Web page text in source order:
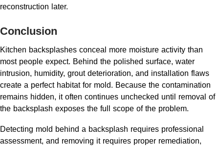
reconstruction later.
Conclusion
Kitchen backsplashes conceal more moisture activity than
most people expect. Behind the polished surface, water
intrusion, humidity, grout deterioration, and installation flaws
create a perfect habitat for mold. Because the contamination
remains hidden, it often continues unchecked until removal of
the backsplash exposes the full scope of the problem.
Detecting mold behind a backsplash requires professional
assessment, and removing it requires proper remediation,